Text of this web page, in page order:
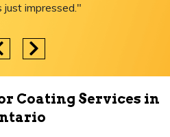
impressed."
Coating Services in